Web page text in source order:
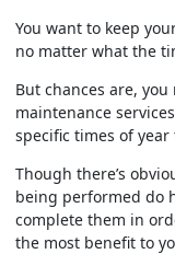
You want to keep
no matter what the
But chances are,
maintenance
specific times of
Though there’s
being performed do
complete them in
the most benefit to